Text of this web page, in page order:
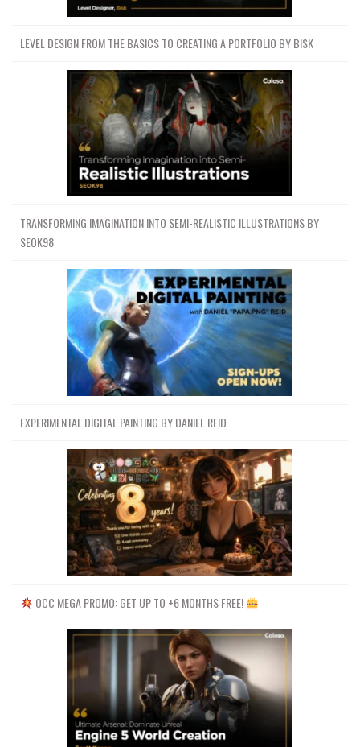
LEVEL DESIGN FROM THE BASICS TO CREATING A PORTFOLIO BY BISK
TRANSFORMING IMAGINATION INTO SEMI-REALISTIC ILLUSTRATIONS BY
SEOK98
EXPERIMENTAL DIGITAL PAINTING BY DANIEL REID
OCC MEGA PROMO: GET UP TO +6 MONTHS FREE!